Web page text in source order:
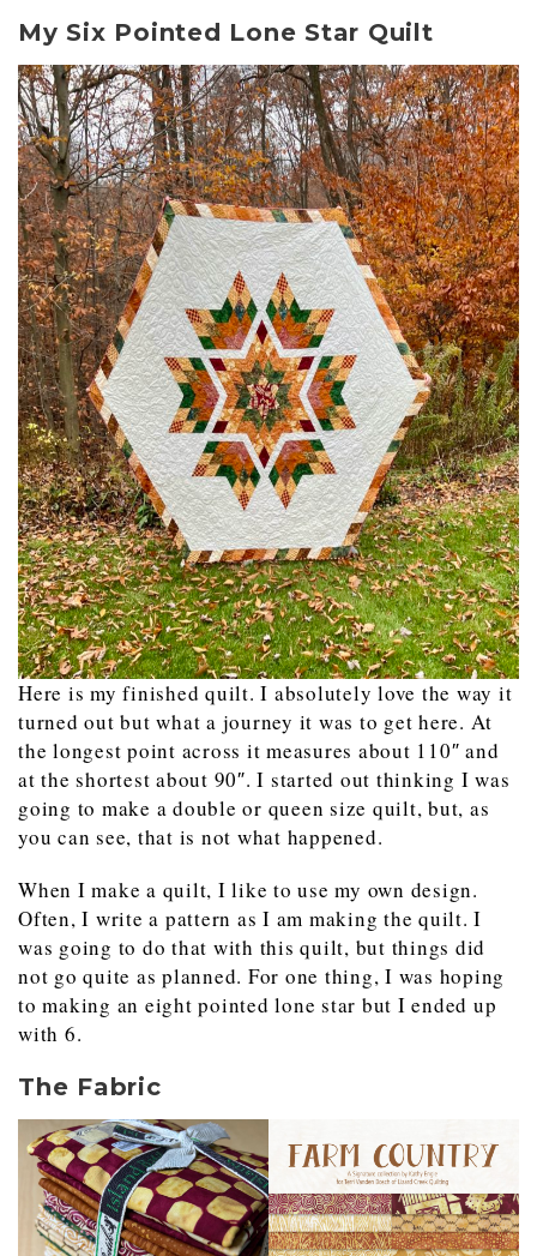
My Six Pointed Lone Star Quilt
Here is my finished quilt. I absolutely love the way it
turned out but what a journey it was to get here. At
the longest point across it measures about 110″ and
at the shortest about 90″. I started out thinking I was
going to make a double or queen size quilt, but, as
you can see, that is not what happened.
When I make a quilt, I like to use my own design.
Often, I write a pattern as I am making the quilt. I
was going to do that with this quilt, but things did
not go quite as planned. For one thing, I was hoping
to making an eight pointed lone star but I ended up
with 6.
The Fabric